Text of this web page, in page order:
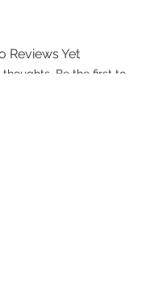
Reviews Yet
thoughts. Be the first to